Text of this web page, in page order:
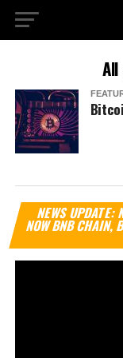
NEWS UPDATE:
NOW BNB CHAIN,